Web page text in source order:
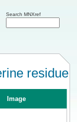
Search MNXref
residue
Image